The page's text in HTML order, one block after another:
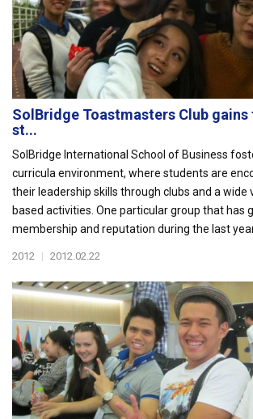
SolBridge Toastmasters Club
st...
SolBridge International School of Business
curricula environment, where students are
their leadership skills through clubs and a
based activities. One particular group that has
membership and reputation during the last year
2012 | 2012.02.22